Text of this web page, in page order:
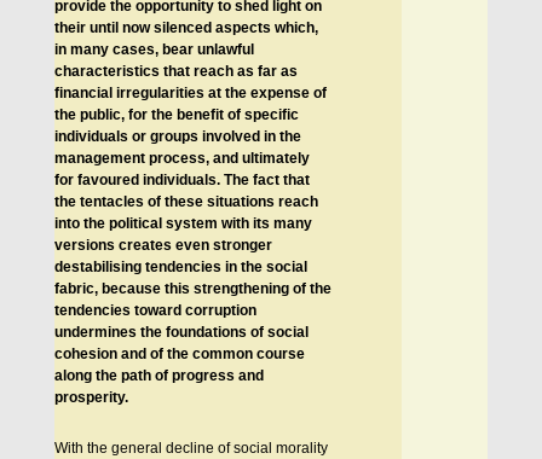
provide the opportunity to shed light on
their until now silenced aspects which,
in many cases, bear unlawful
characteristics that reach as far as
financial irregularities at the expense of
the public, for the benefit of specific
individuals or groups involved in the
management process, and ultimately
for favoured individuals. The fact that
the tentacles of these situations reach
into the political system with its many
versions creates even stronger
destabilising tendencies in the social
fabric, because this strengthening of the
tendencies toward corruption
undermines the foundations of social
cohesion and of the common course
along the path of progress and
prosperity.
With the general decline of social morality